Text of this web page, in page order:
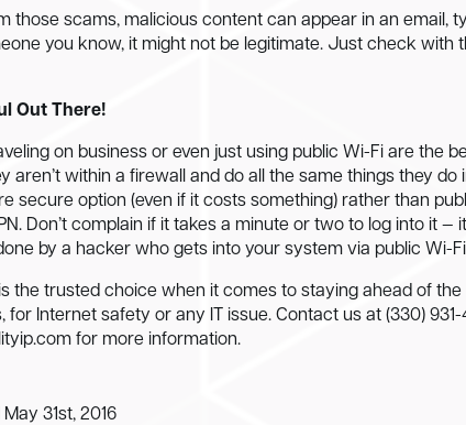
those scams, malicious content can appear in an email,
you know, it might not be legitimate. Just check with
Out There!
on business or even just using public Wi-Fi are the
aren’t within a firewall and do all the same things they do
secure option (even if it costs something) rather than
Don’t complain if it takes a minute or two to log into it —
by a hacker who gets into your system via public Wi-
the trusted choice when it comes to staying ahead of
for Internet safety or any IT issue. Contact us at (330) 931-
for more information.
31st, 2016